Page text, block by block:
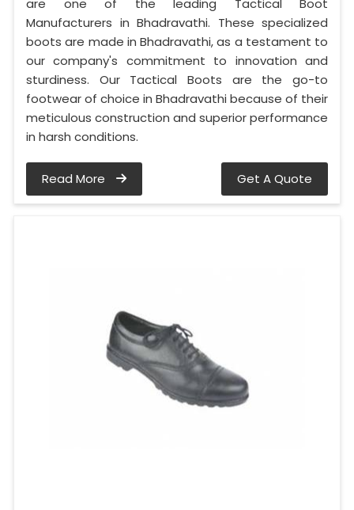
are one of the leading Tactical Boot
Manufacturers in Bhadravathi. These specialized
boots are made in Bhadravathi, as a testament to
our company's commitment to innovation and
sturdiness. Our Tactical Boots are the go-to
footwear of choice in Bhadravathi because of their
meticulous construction and superior performance
in harsh conditions.
Read More Get A Quote